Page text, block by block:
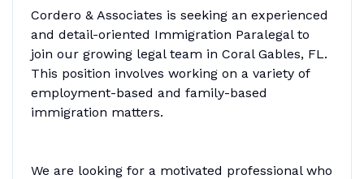
Cordero & Associates is seeking an experienced
and detail-oriented Immigration Paralegal to
join our growing legal team in Coral Gables, FL.
This position involves working on a variety of
employment-based and family-based
immigration matters.
We are looking for a motivated professional who